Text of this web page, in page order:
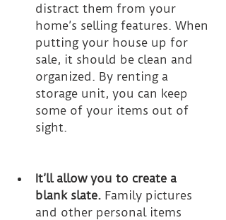
distract them from your
home’s selling features. When
putting your house up for
sale, it should be clean and
organized. By renting a
storage unit, you can keep
some of your items out of
sight.
It’ll allow you to create a
blank slate. Family pictures
and other personal items